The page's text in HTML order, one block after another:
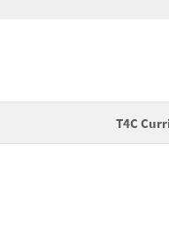
T4C